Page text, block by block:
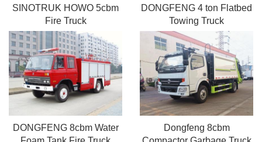
SINOTRUK HOWO 5cbm
Fire Truck
DONGFENG 4 ton Flatbed
Towing Truck
DONGFENG 8cbm Water
Dongfeng 8cbm